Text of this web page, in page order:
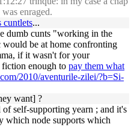
enraged.
cuntlets...
dumb cunts "working in the
be at home confronting
if it wasn't for your
enough to pay them what
2010/aventurile-zilei/?b=Si-
want] ?
self-supporting yearn ; and it's
which node supports which